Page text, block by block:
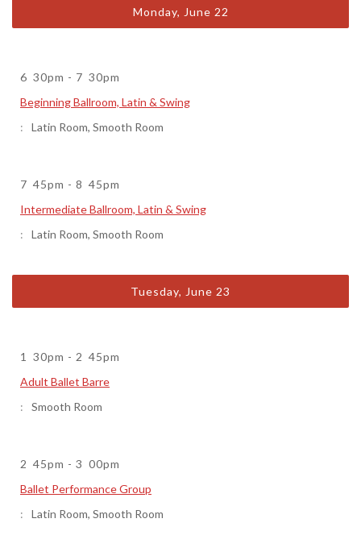
Monday, June 22
6 30pm - 7 30pm
Beginning Ballroom, Latin & Swing
Latin Room, Smooth Room
7 45pm - 8 45pm
Intermediate Ballroom, Latin & Swing
Latin Room, Smooth Room
Tuesday, June 23
1 30pm - 2 45pm
Adult Ballet Barre
Smooth Room
2 45pm - 3 00pm
Ballet Performance Group
Latin Room, Smooth Room